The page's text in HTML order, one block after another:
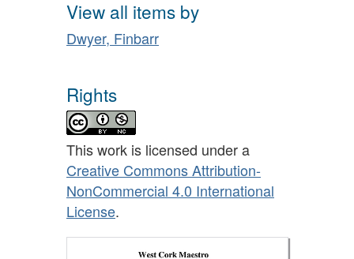
View all items by
Dwyer, Finbarr
Rights
This work is licensed under a
Creative Commons Attribution-
NonCommercial 4.0 International
License.